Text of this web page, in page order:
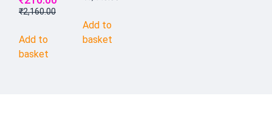
₹2,160.00
Add to
basket
Add to
basket